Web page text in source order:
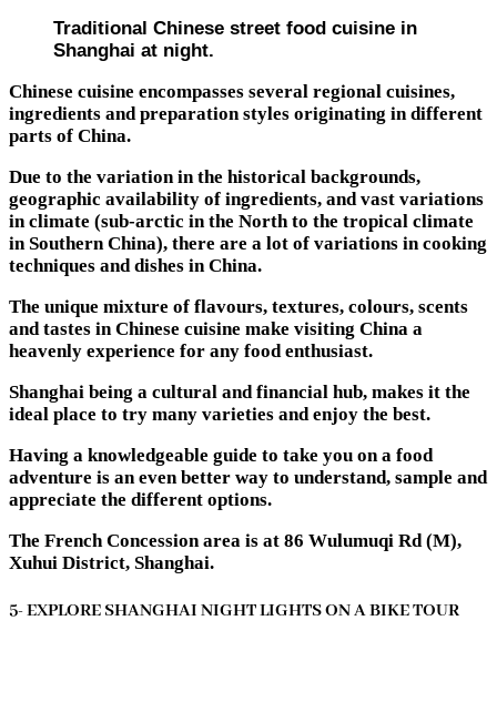
Traditional Chinese street food cuisine in
Shanghai at night.
Chinese cuisine encompasses several regional cuisines,
ingredients and preparation styles originating in different
parts of China.
Due to the variation in the historical backgrounds,
geographic availability of ingredients, and vast variations
in climate (sub-arctic in the North to the tropical climate
in Southern China), there are a lot of variations in cooking
techniques and dishes in China.
The unique mixture of flavours, textures, colours, scents
and tastes in Chinese cuisine make visiting China a
heavenly experience for any food enthusiast.
Shanghai being a cultural and financial hub, makes it the
ideal place to try many varieties and enjoy the best.
Having a knowledgeable guide to take you on a food
adventure is an even better way to understand, sample and
appreciate the different options.
The French Concession area is at 86 Wulumuqi Rd (M),
Xuhui District, Shanghai.
5- EXPLORE SHANGHAI NIGHT LIGHTS ON A BIKE TOUR